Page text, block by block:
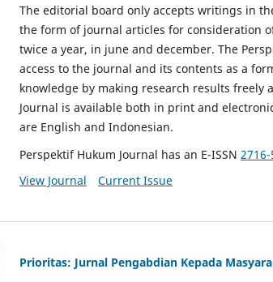
The editorial board only accepts writings in
the form of journal articles for consideration
twice a year, in june and december. The
access to the journal and its contents as a
knowledge by making research results freely
Journal is available both in print and
are English and Indonesian.
Perspektif Hukum Journal has an E-ISSN 2716-
View Journal
Current Issue
Prioritas: Jurnal Pengabdian Kepada